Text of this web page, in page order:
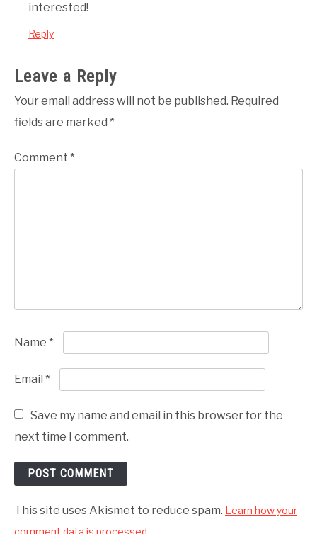
interested!
Reply
Leave a Reply
Your email address will not be published. Required
fields are marked *
Comment *
Name *
Email *
Save my name and email in this browser for the
next time I comment.
This site uses Akismet to reduce spam. Learn how your